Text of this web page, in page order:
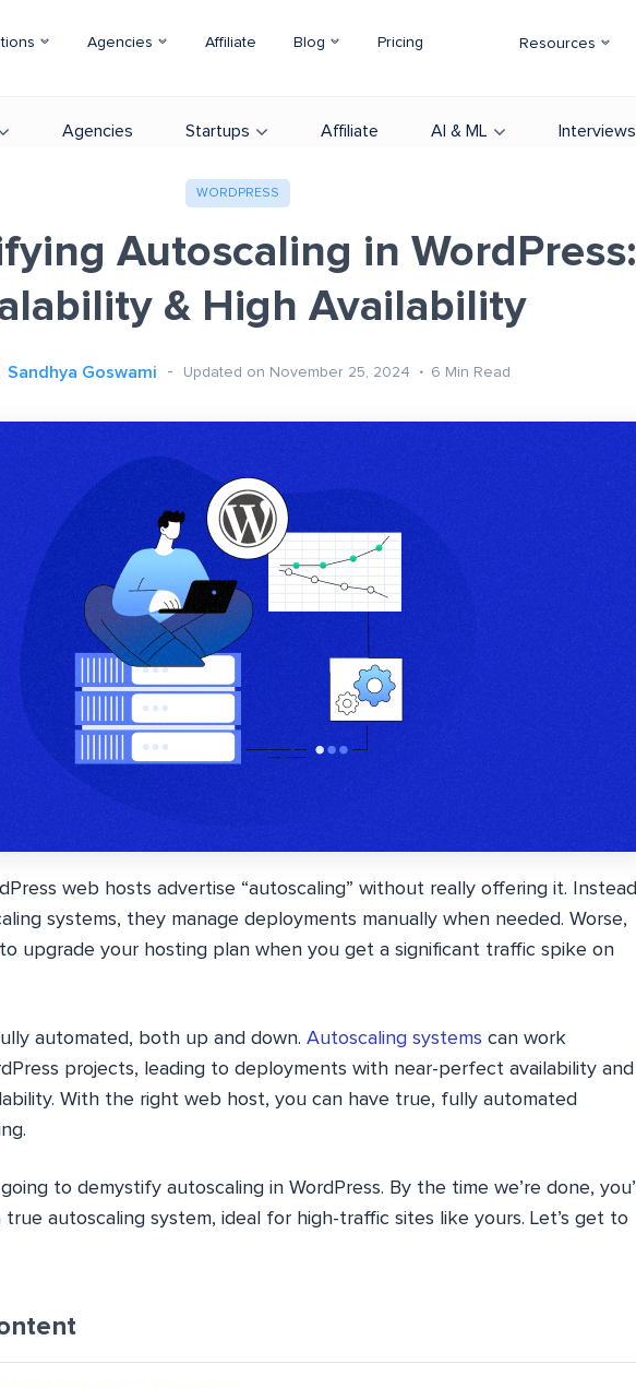
Agencies Affiliate Blog Pricing Resources
Agencies Startups Affiliate AI & ML Interviews
WORDPRESS
Autoscaling in WordPress:
& High Availability
Sandhya Goswami Updated on November 25, 2024 6 Min Read
web hosts advertise “autoscaling” without really offering it. Instead
systems, they manage deployments manually when needed. Worse,
upgrade your hosting plan when you get a significant traffic spike on
automated, both up and down. Autoscaling systems can work
projects, leading to deployments with near-perfect availability and
With the right web host, you can have true, fully automated
to demystify autoscaling in WordPress. By the time we’re done, you’ll
autoscaling system, ideal for high-traffic sites like yours. Let’s get to